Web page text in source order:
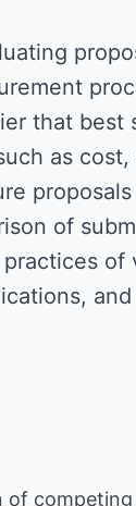
that best
as cost,
of
of
of